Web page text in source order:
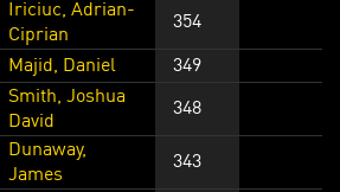
Iriciuc, Adrian-
Ciprian
354
Majid, Daniel 349
Smith, Joshua
David
348
Dunaway,
James
343